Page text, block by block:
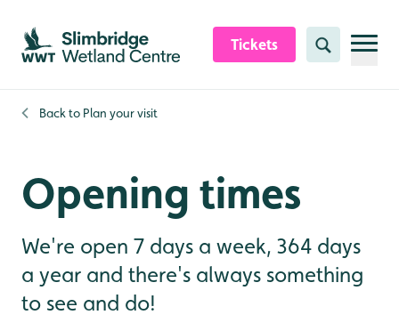
Skip to content header
Skip to main content
Skip to content footer
Tickets Search
Back to Plan your visit
Opening times
We're open 7 days a week, 364 days
a year and there's always something
to see and do!